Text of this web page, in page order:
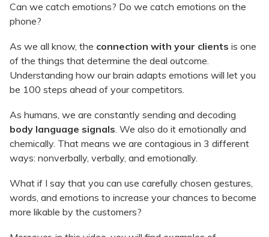
Can we catch emotions? Do we catch emotions on the
phone?
As we all know, the connection with your clients is one
of the things that determine the deal outcome.
Understanding how our brain adapts emotions will let you
be 100 steps ahead of your competitors.
As humans, we are constantly sending and decoding
body language signals. We also do it emotionally and
chemically. That means we are contagious in 3 different
ways: nonverbally, verbally, and emotionally.
What if I say that you can use carefully chosen gestures,
words, and emotions to increase your chances to become
more likable by the customers?